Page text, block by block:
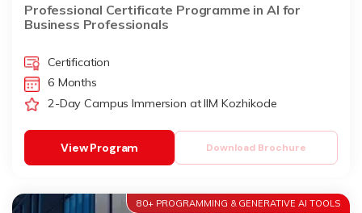
Professional Certificate Programme in AI for
Business Professionals
Certification
6 Months
2-Day Campus Immersion at IIM Kozhikode
Download Brochure
View Program
80+ PROGRAMMING & GENERATIVE AI TOOLS